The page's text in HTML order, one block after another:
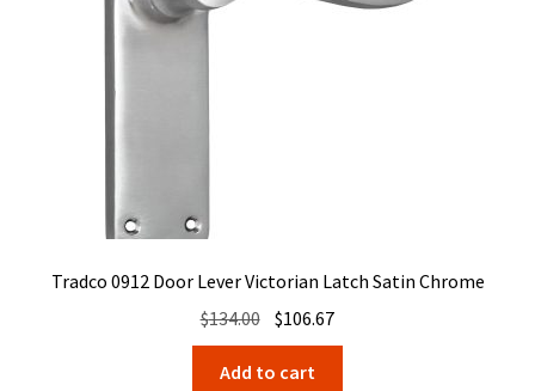
Tradco 0912 Door Lever Victorian Latch Satin Chrome
$134.00 Original
price
was:
$106.67Current
price
Add to cart